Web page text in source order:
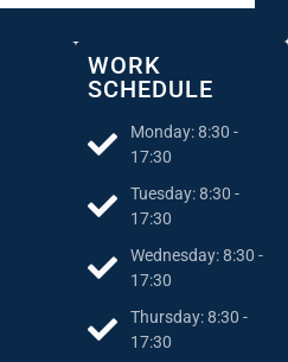
WORK
SCHEDULE
Monday: 8:30 -
17:30
Tuesday: 8:30 -
17:30
Wednesday: 8:30 -
17:30
Thursday: 8:30 -
17:30